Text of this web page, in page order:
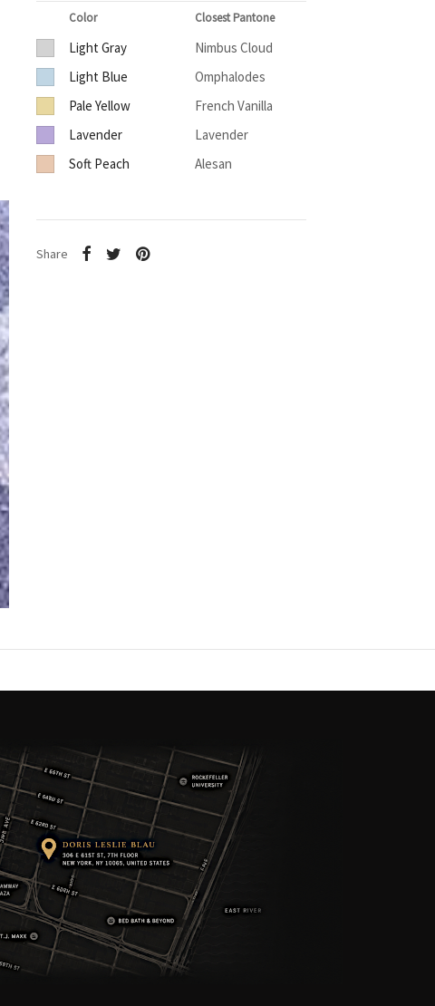
Color Closest Pantone
Light Gray
Nimbus Cloud
Light Blue
Omphalodes
Pale Yellow
French Vanilla
Lavender
Lavender
Soft Peach
Alesan
Share